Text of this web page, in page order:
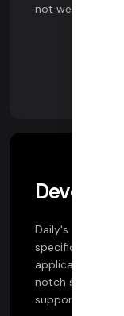
not weeks.
Daily's team
specifications
applications.
notch solutions
support.